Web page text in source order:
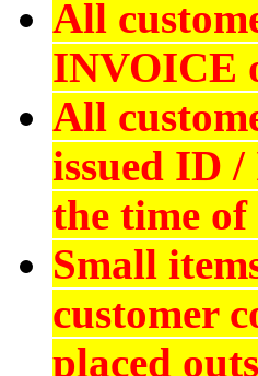
All
INVOICE
All
issued ID /
the time
Small
customer
placed